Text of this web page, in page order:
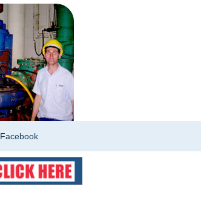
Facebook